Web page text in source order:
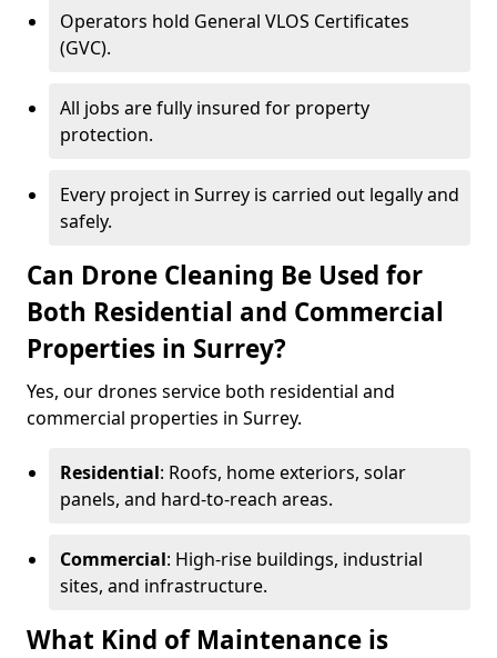
Operators hold General VLOS Certificates
(GVC).
All jobs are fully insured for property
protection.
Every project in Surrey is carried out legally and
safely.
Can Drone Cleaning Be Used for
Both Residential and Commercial
Properties in Surrey?
Yes, our drones service both residential and
commercial properties in Surrey.
Residential: Roofs, home exteriors, solar
panels, and hard-to-reach areas.
Commercial: High-rise buildings, industrial
sites, and infrastructure.
What Kind of Maintenance is